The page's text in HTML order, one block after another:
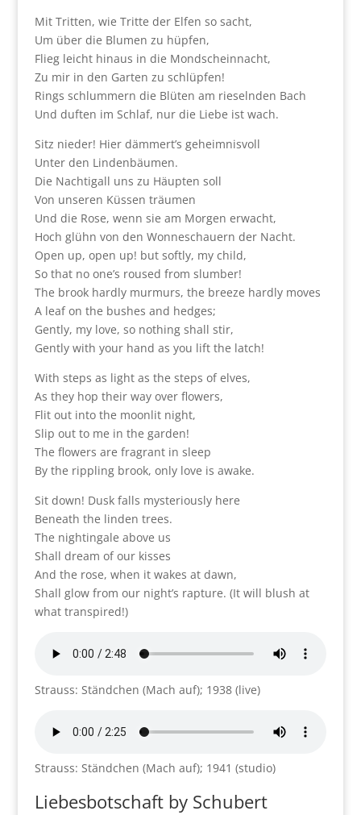
Mit Tritten, wie Tritte der Elfen so sacht,
Um über die Blumen zu hüpfen,
Flieg leicht hinaus in die Mondscheinnacht,
Zu mir in den Garten zu schlüpfen!
Rings schlummern die Blüten am rieselnden Bach
Und duften im Schlaf, nur die Liebe ist wach.
Sitz nieder! Hier dämmert’s geheimnisvoll
Unter den Lindenbäumen.
Die Nachtigall uns zu Häupten soll
Von unseren Küssen träumen
Und die Rose, wenn sie am Morgen erwacht,
Hoch glühn von den Wonneschauern der Nacht.
Open up, open up! but softly, my child,
So that no one’s roused from slumber!
The brook hardly murmurs, the breeze hardly moves
A leaf on the bushes and hedges;
Gently, my love, so nothing shall stir,
Gently with your hand as you lift the latch!
With steps as light as the steps of elves,
As they hop their way over flowers,
Flit out into the moonlit night,
Slip out to me in the garden!
The flowers are fragrant in sleep
By the rippling brook, only love is awake.
Sit down! Dusk falls mysteriously here
Beneath the linden trees.
The nightingale above us
Shall dream of our kisses
And the rose, when it wakes at dawn,
Shall glow from our night’s rapture. (It will blush at
what transpired!)
Strauss: Ständchen (Mach auf); 1938 (live)
Strauss: Ständchen (Mach auf); 1941 (studio)
Liebesbotschaft by Schubert